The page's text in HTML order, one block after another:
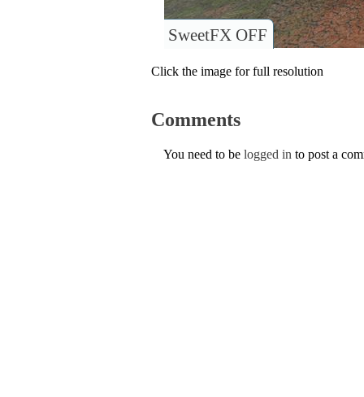
SweetFX OFF
Click the image for full resolution
Comments
You need to be logged in to post a